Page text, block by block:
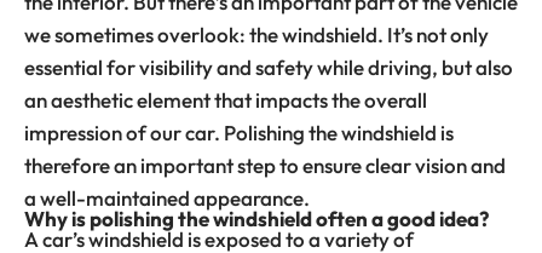
we sometimes overlook: the windshield. It’s not only
essential for visibility and safety while driving, but also
an aesthetic element that impacts the overall
impression of our car. Polishing the windshield is
therefore an important step to ensure clear vision and
a well-maintained appearance.
Why is polishing the windshield often a good idea?
A car’s windshield is exposed to a variety of